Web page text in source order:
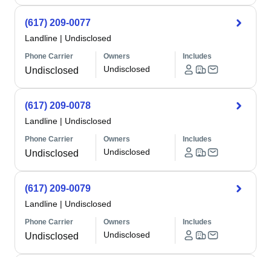
(617) 209-0077
Landline | Undisclosed
Phone Carrier
Undisclosed
Owners
Undisclosed
Includes
(617) 209-0078
Landline | Undisclosed
Phone Carrier
Undisclosed
Owners
Undisclosed
Includes
(617) 209-0079
Landline | Undisclosed
Phone Carrier
Undisclosed
Owners
Undisclosed
Includes